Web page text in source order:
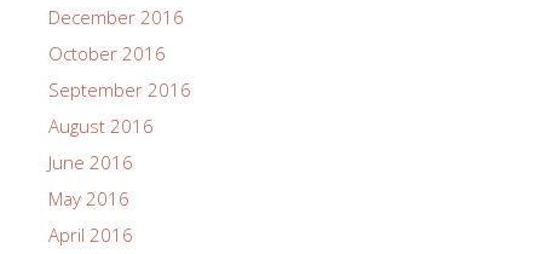
December 2016
October 2016
September 2016
August 2016
June 2016
May 2016
April 2016